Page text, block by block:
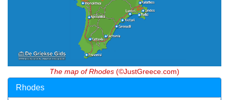
The map of Rhodes (©JustGreece.com)
Rhodes